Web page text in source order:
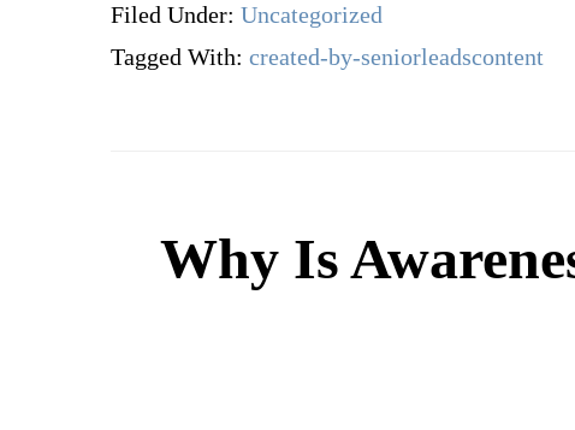
Filed Under: Uncategorized
Tagged With: created-by-seniorleadscontent
Why Is